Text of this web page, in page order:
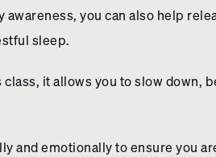
you can also help
sleep.
it allows you to slow down,
and emotionally to ensure you